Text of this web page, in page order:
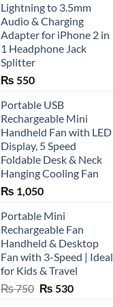
Lightning to 3.5mm
Audio & Charging
Adapter for iPhone 2 in
1 Headphone Jack
Splitter
₨ 550
Portable USB
Rechargeable Mini
Handheld Fan with LED
Display, 5 Speed
Foldable Desk & Neck
Hanging Cooling Fan
₨ 1,050
Portable Mini
Rechargeable Fan
Handheld & Desktop
Fan with 3-Speed | Ideal
for Kids & Travel
₨750 Original
₨ 530Current